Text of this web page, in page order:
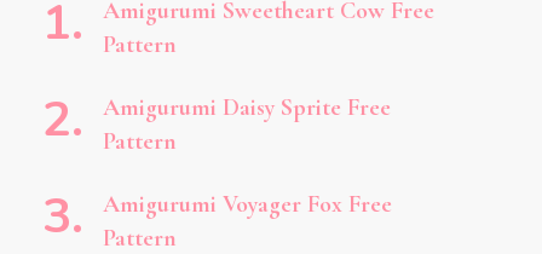
Amigurumi Sweetheart Cow Free
Pattern
Amigurumi Daisy Sprite Free
Pattern
Amigurumi Voyager Fox Free
Pattern